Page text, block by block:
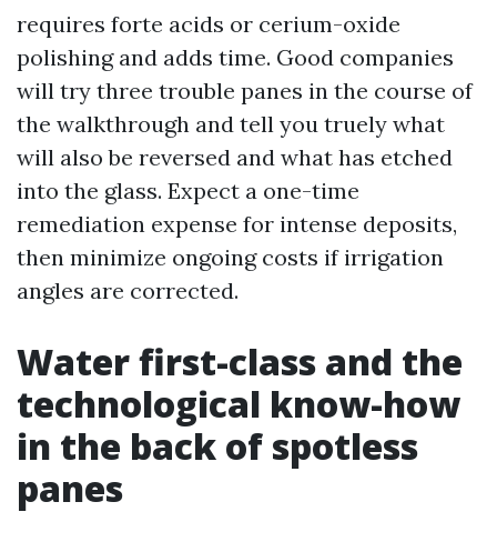
requires forte acids or cerium-oxide
polishing and adds time. Good companies
will try three trouble panes in the course of
the walkthrough and tell you truely what
will also be reversed and what has etched
into the glass. Expect a one-time
remediation expense for intense deposits,
then minimize ongoing costs if irrigation
angles are corrected.
Water first-class and the
technological know-how
in the back of spotless
panes